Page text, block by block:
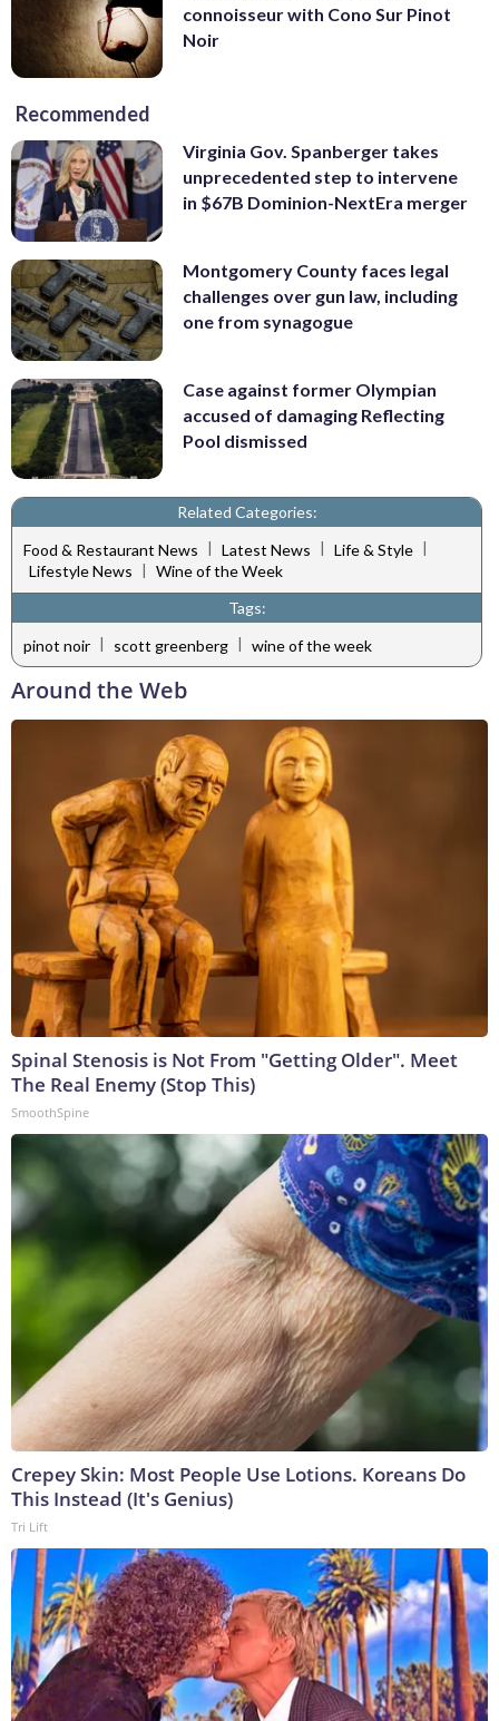
connoisseur with Cono Sur Pinot
Noir
Recommended
Virginia Gov. Spanberger takes
unprecedented step to intervene
in $67B Dominion-NextEra merger
Montgomery County faces legal
challenges over gun law, including
one from synagogue
Case against former Olympian
accused of damaging Reflecting
Pool dismissed
Related Categories:
Food & Restaurant News | Latest News | Life & Style |
Lifestyle News | Wine of the Week
Tags:
pinot noir | scott greenberg | wine of the week
Around the Web
Spinal Stenosis is Not From "Getting Older". Meet
The Real Enemy (Stop This)
SmoothSpine
Crepey Skin: Most People Use Lotions. Koreans Do
This Instead (It's Genius)
Tri Lift